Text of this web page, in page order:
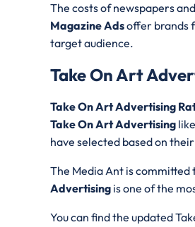
The costs of newspapers
Magazine Adsoffer brands
target audience.
Take On Art
Take On Art Advertising
Take On Art Advertising
have selected based on
The Media Ant is
Advertising is one of the
You can find the updated